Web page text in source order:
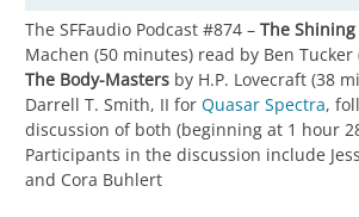
The SFFaudio Podcast #874 – The
Machen (50 minutes) read by Ben Tucker
The Body-Masters by H.P. Lovecraft (38
Darrell T. Smith, II for Quasar Spectra,
discussion of both (beginning at 1 hour
Participants in the discussion include
and Cora Buhlert